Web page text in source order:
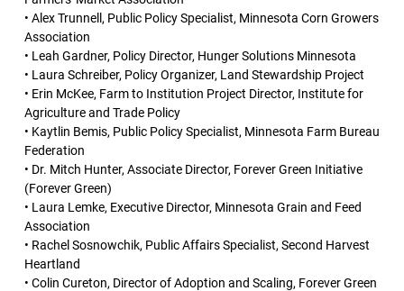
• Alex Trunnell, Public Policy Specialist, Minnesota Corn Growers
Association
• Leah Gardner, Policy Director, Hunger Solutions Minnesota
• Laura Schreiber, Policy Organizer, Land Stewardship Project
• Erin McKee, Farm to Institution Project Director, Institute for
Agriculture and Trade Policy
• Kaytlin Bemis, Public Policy Specialist, Minnesota Farm Bureau
Federation
• Dr. Mitch Hunter, Associate Director, Forever Green Initiative
(Forever Green)
• Laura Lemke, Executive Director, Minnesota Grain and Feed
Association
• Rachel Sosnowchik, Public Affairs Specialist, Second Harvest
Heartland
• Colin Cureton, Director of Adoption and Scaling, Forever Green